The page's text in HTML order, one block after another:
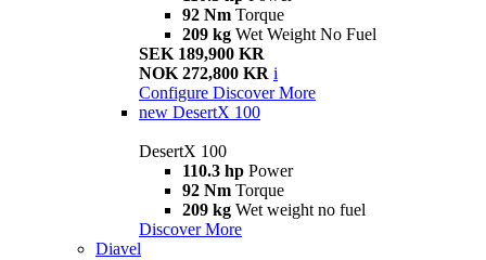
92 Nm Torque
209 kg Wet Weight No Fuel
SEK 189,900 KR
NOK 272,800 KR i
Configure Discover More
new DesertX 100
DesertX 100
110.3 hp Power
92 Nm Torque
209 kg Wet weight no fuel
Discover More
Diavel